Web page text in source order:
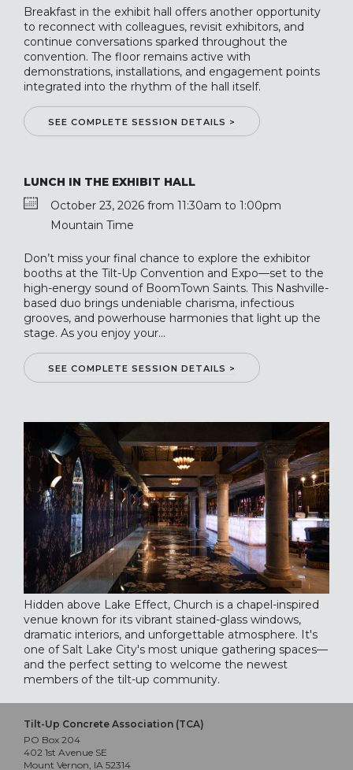
Breakfast in the exhibit hall offers another opportunity
to reconnect with colleagues, revisit exhibitors, and
continue conversations sparked throughout the
convention. The floor remains active with
demonstrations, installations, and engagement points
integrated into the rhythm of the hall itself.
SEE COMPLETE SESSION DETAILS >
LUNCH IN THE EXHIBIT HALL
October 23, 2026 from 11:30am to 1:00pm
Mountain Time
Don’t miss your final chance to explore the exhibitor
booths at the Tilt-Up Convention and Expo—set to the
high-energy sound of BoomTown Saints. This Nashville-
based duo brings undeniable charisma, infectious
grooves, and powerhouse harmonies that light up the
stage. As you enjoy your...
SEE COMPLETE SESSION DETAILS >
Hidden above Lake Effect, Church is a chapel-inspired
venue known for its vibrant stained-glass windows,
dramatic interiors, and unforgettable atmosphere. It's
one of Salt Lake City's most unique gathering spaces—
and the perfect setting to welcome the newest
members of the tilt-up community.
Tilt-Up Concrete Association (TCA)
PO Box 204
402 1st Avenue SE
Mount Vernon, IA 52314